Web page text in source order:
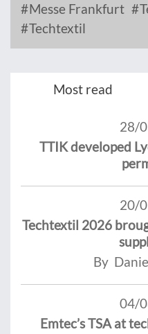
Messe Frankfurt
Techtextil
Most read
28/
TTIK developed
20/
Techtextil 2026
By
04/
Emtec’s TSA at